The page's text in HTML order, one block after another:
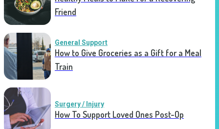
Friend
General Support
How to Give Groceries as a Gift for a Meal
Train
Surgery / Injury
How To Support Loved Ones Post-Op